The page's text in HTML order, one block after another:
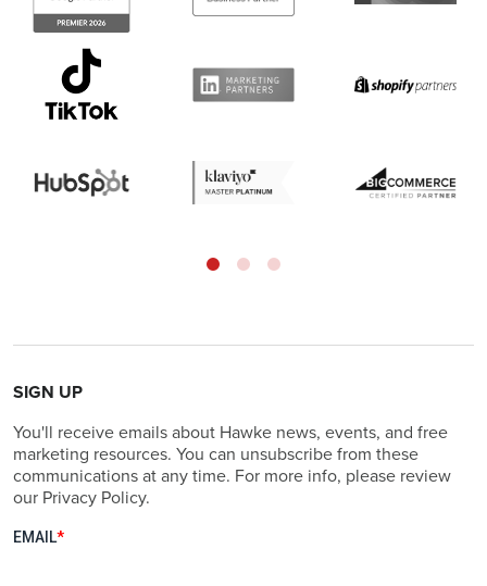
SIGN UP
You'll receive emails about Hawke news, events, and free
marketing resources. You can unsubscribe from these
communications at any time. For more info, please review
our Privacy Policy.